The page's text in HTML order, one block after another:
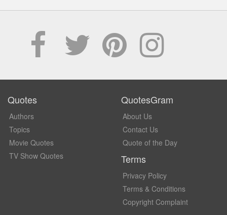
Quotes
Authors
Topics
Movie Quotes
TV Show Quotes
QuotesGram
About Us
Contact Us
Quote of the Day
Terms
Privacy Policy
Terms & Conditions
Copyright Complaint